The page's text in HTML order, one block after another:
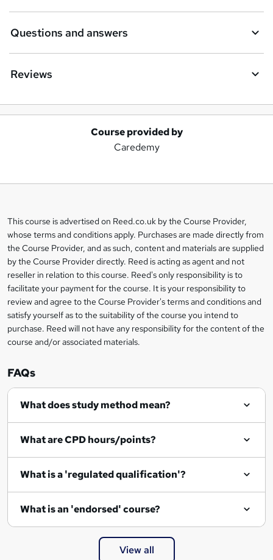
Questions and answers
Reviews
b
a
s
k
e
t
o
r
e
q
Course provided by
Caredemy
Legal
information
This course is advertised on Reed.co.uk by the Course Provider,
whose terms and conditions apply. Purchases are made directly from
the Course Provider, and as such, content and materials are supplied
by the Course Provider directly. Reed is acting as agent and not
reseller in relation to this course. Reed's only responsibility is to
facilitate your payment for the course. It is your responsibility to
review and agree to the Course Provider's terms and conditions and
satisfy yourself as to the suitability of the course you intend to
purchase. Reed will not have any responsibility for the content of the
course and/or associated materials.
FAQs
What does study method mean?
What are CPD hours/points?
What is a 'regulated qualification'?
What is an 'endorsed' course?
View all